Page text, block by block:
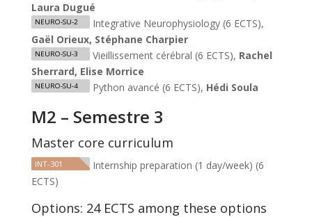
Laura Dugué
NEURO-SU-2
Integrative Neurophysiology (6 ECTS),
Gaël Orieux, Stéphane Charpier
NEURO-SU-3 Vieillissement cérébral (6 ECTS), Rachel
Sherrard, Elise Morrice
NEURO-SU-4 Python avancé (6 ECTS), Hédi Soula
M2 – Semestre 3
Master core curriculum
INT-301
Internship preparation (1 day/week) (6
ECTS)
Options: 24 ECTS among these options